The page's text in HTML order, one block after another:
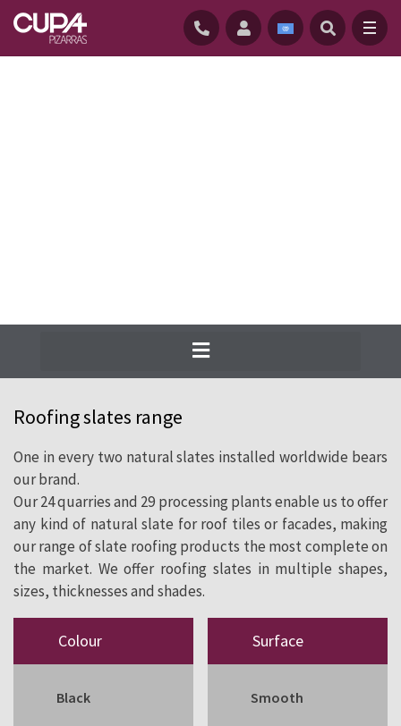
cladding since 1892.
Roofing slates range
One in every two natural slates installed worldwide bears
our brand.
Our 24 quarries and 29 processing plants enable us to offer
any kind of natural slate for roof tiles or facades, making
our range of slate roofing products the most complete on
the market. We offer roofing slates in multiple shapes,
sizes, thicknesses and shades.
Colour
Black
Surface
Smooth